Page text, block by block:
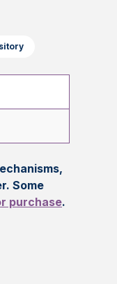
Some
purchase.